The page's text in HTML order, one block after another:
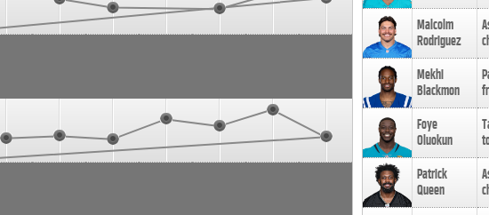
Malcolm
Rodriguez
Mekhi
Blackmon
Foye
Oluokun
Patrick
Queen